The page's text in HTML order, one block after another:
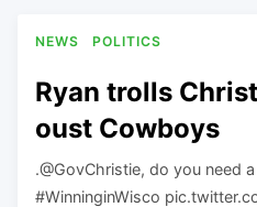
NEWS POLITICS
Ryan trolls
oust Cowboys
.@GovChristie, do you need
#WinninginWisco